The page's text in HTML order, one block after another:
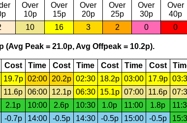
Over
10p
Over
15p
Over
20p
Over
25p
Over
30p
Over
40p
10 16 3 2 0 0
(Avg Peak = 21.0p, Avg Offpeak = 10.2p).
Cost Time Cost Time Cost Time Cost
19.7p 02:00 20.2p 02:30 18.2p 03:00 17.9p
11.6p 06:00 12.1p 06:30 15.1p 07:00 11.6p
2.1p 10:00 2.6p 10:30 1.0p 11:00 1.8p
-0.7p 14:00 -0.5p 14:30 -0.5p 15:00 -0.5p